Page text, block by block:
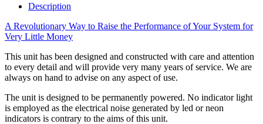
Description
A Revolutionary Way to Raise the Performance of Your System for
Very Little Money
This unit has been designed and constructed with care and attention
to every detail and will provide very many years of service. We are
always on hand to advise on any aspect of use.
The unit is designed to be permanently powered. No indicator light
is employed as the electrical noise generated by led or neon
indicators is contrary to the aims of this unit.